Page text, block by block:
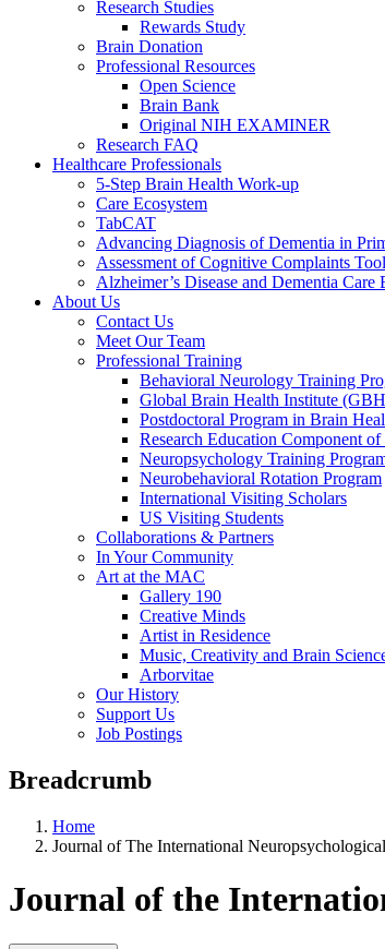
Research Studies
Rewards Study
Brain Donation
Professional Resources
Open Science
Brain Bank
Original NIH EXAMINER
Research FAQ
Healthcare Professionals
5-Step Brain Health Work-up
Care Ecosystem
TabCAT
Advancing Diagnosis of Dementia in
Assessment of Cognitive Complaints
Alzheimer’s Disease and Dementia
About Us
Contact Us
Meet Our Team
Professional Training
Behavioral Neurology Training
Global Brain Health Institute
Postdoctoral Program in Brain
Research Education Component
Neuropsychology Training
Neurobehavioral Rotation Program
International Visiting Scholars
US Visiting Students
Collaborations & Partners
In Your Community
Art at the MAC
Gallery 190
Creative Minds
Artist in Residence
Music, Creativity and Brain
Arborvitae
Our History
Support Us
Job Postings
Breadcrumb
Home
Journal of The International
Journal of the